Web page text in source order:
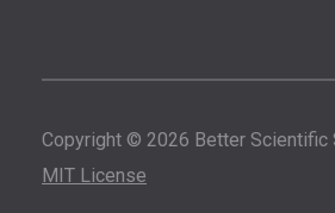
Copyright © 2026 Better Scientific
MIT License